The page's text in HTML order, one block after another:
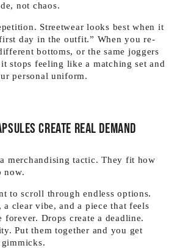
not chaos.
Streetwear looks best when it
day in the outfit.” When you re-
bottoms, or the same joggers
stops feeling like a matching set and
personal uniform.
create real demand
merchandising tactic. They fit how
now.
to scroll through endless options.
clear vibe, and a piece that feels
forever. Drops create a deadline.
Put them together and you get